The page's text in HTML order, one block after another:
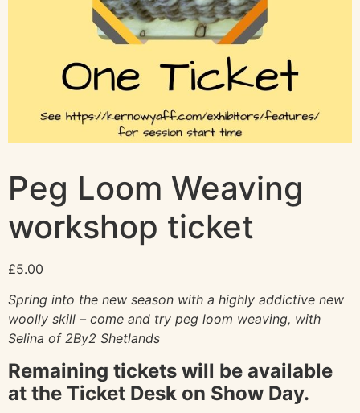
Peg Loom Weaving
workshop ticket
£5.00
Spring into the new season with a highly addictive new
woolly skill – come and try peg loom weaving, with
Selina of 2By2 Shetlands
Remaining tickets will be available
at the Ticket Desk on Show Day.